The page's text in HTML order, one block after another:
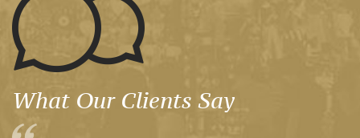
What Our Clients Say